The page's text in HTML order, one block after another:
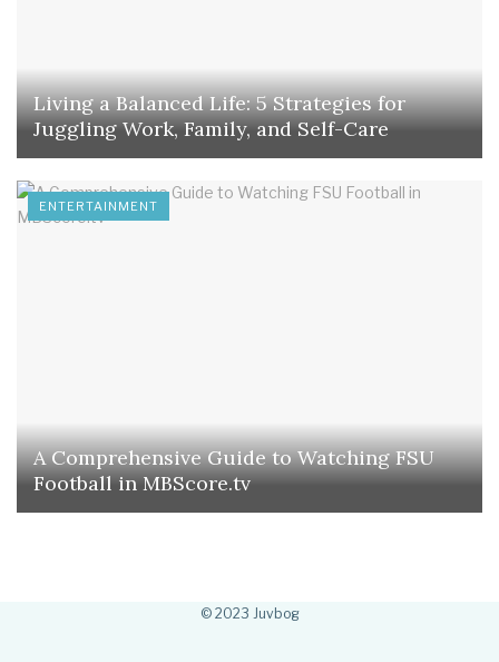
Living a Balanced Life: 5 Strategies for
Juggling Work, Family, and Self-Care
ENTERTAINMENT
A Comprehensive Guide to Watching FSU
Football in MBScore.tv
© 2023 Juvbog